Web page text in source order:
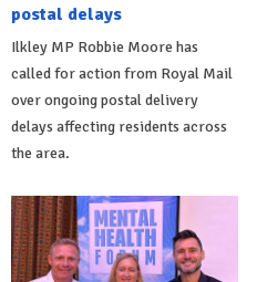
postal delays
Ilkley MP Robbie Moore has
called for action from Royal Mail
over ongoing postal delivery
delays affecting residents across
the area.